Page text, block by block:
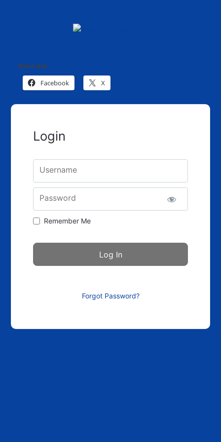
Share this:
Facebook X
Login
Username
Password
Remember Me
Forgot Password?